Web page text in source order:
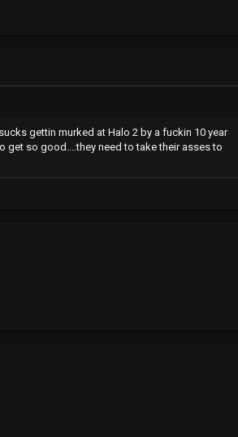
gettin murked at Halo 2 by a fuckin 10 year
get so good....they need to take their asses to